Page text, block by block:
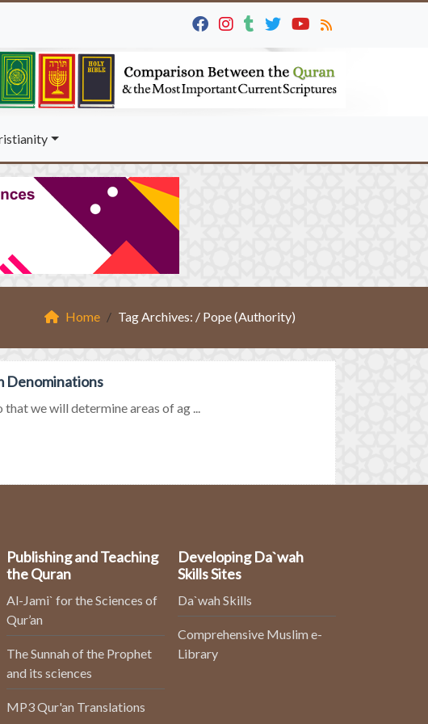
Home Tag Archives: / Pope (Authority)
Denominations
we will determine areas of ag ...
Publishing and Teaching
the Quran
Al-Jami` for the Sciences of
Qur’an
The Sunnah of the Prophet
and its sciences
MP3 Qur'an Translations
Developing Da`wah
Skills Sites
Da`wah Skills
Comprehensive Muslim e-
Library